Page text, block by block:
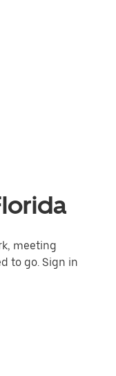
meeting
to go. Sign in